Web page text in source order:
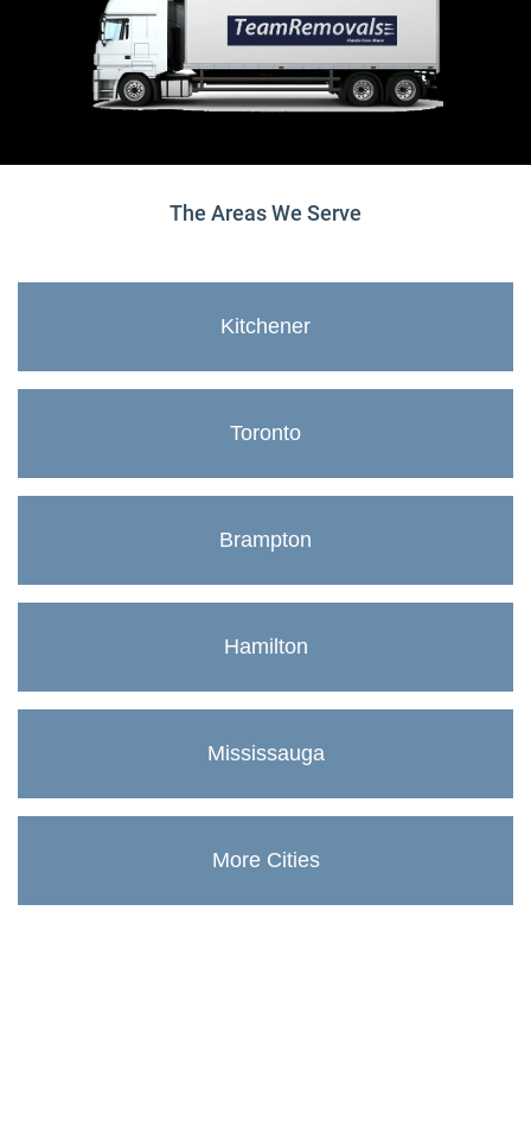
The Areas We Serve
Kitchener
Toronto
Brampton
Hamilton
Mississauga
More Cities